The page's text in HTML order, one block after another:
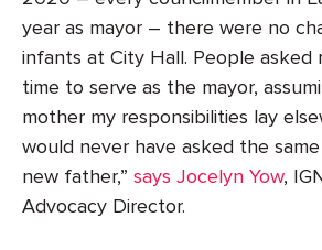
year as mayor – there were no
infants at City Hall. People asked
time to serve as the mayor,
mother my responsibilities lay
would never have asked the
new father,” says Jocelyn Yow,
Advocacy Director.